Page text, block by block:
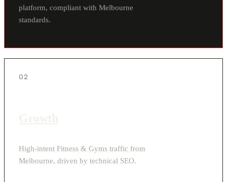
platform, compliant with Melbourne
standards.
02
High-intent Fitness & Gyms traffic from
Melbourne, driven by technical SEO.